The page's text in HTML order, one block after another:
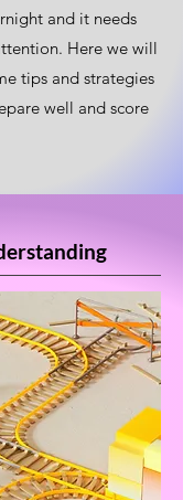
and it needs
Here we will
tips and strategies
well and score